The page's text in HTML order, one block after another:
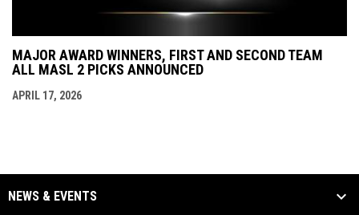
MAJOR AWARD WINNERS, FIRST AND SECOND TEAM
ALL MASL 2 PICKS ANNOUNCED
APRIL 17, 2026
NEWS & EVENTS